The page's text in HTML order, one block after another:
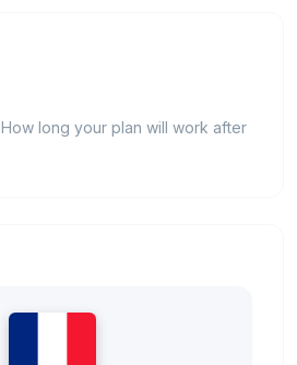
How long your plan will work after